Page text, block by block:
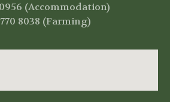
(Accommodation)
8038 (Farming)